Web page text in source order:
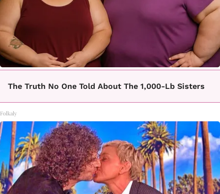
The Truth No One Told About The 1,000-Lb Sisters
Folkaly